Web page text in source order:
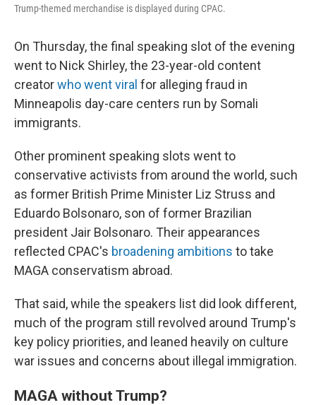
Trump-themed merchandise is displayed during CPAC.
On Thursday, the final speaking slot of the evening
went to Nick Shirley, the 23-year-old content
creatorwho went viral for alleging fraud in
Minneapolis day-care centers run by Somali
immigrants.
Other prominent speaking slots went to
conservative activists from around the world, such
as former British Prime Minister Liz Struss and
Eduardo Bolsonaro, son of former Brazilian
president Jair Bolsonaro. Their appearances
reflected CPAC's broadening ambitions to take
MAGA conservatism abroad.
That said, while the speakers list did look different,
much of the program still revolved around Trump's
key policy priorities, and leaned heavily on culture
war issues and concerns about illegal immigration.
MAGA without Trump?